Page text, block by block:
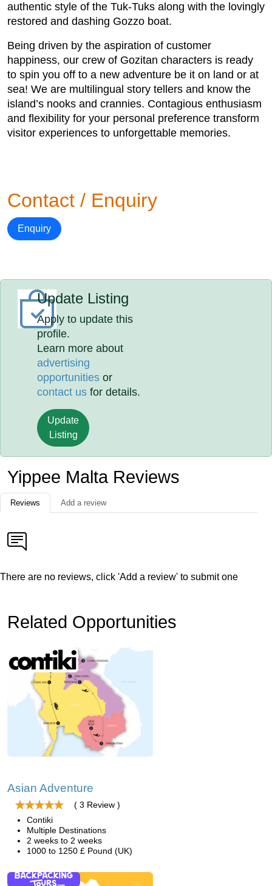
authentic style of the Tuk-Tuks along with the lovingly
restored and dashing Gozzo boat.
Being driven by the aspiration of customer
happiness, our crew of Gozitan characters is ready
to spin you off to a new adventure be it on land or at
sea! We are multilingual story tellers and know the
island’s nooks and crannies. Contagious enthusiasm
and flexibility for your personal preference transform
visitor experiences to unforgettable memories.
Contact / Enquiry
Enquiry
Update Listing
Apply to update this
profile.
Learn more about
advertising
opportunities or
contact us for details.
Update
Listing
Yippee Malta Reviews
Reviews Add a review
There are no reviews, click 'Add a review' to submit one
Related Opportunities
Asian Adventure
( 3 Review )
Contiki
Multiple Destinations
2 weeks to 2 weeks
1000 to 1250 £ Pound (UK)